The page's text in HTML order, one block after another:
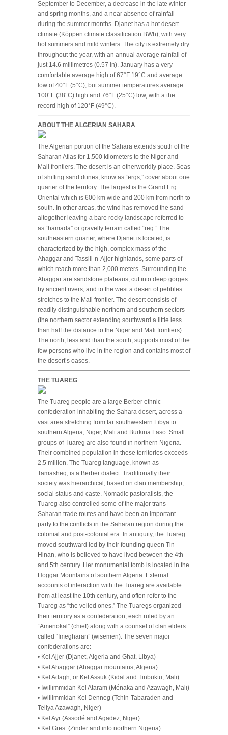
September to December, a decrease in the late winter
and spring months, and a near absence of rainfall
during the summer months. Djanet has a hot desert
climate (Köppen climate classification BWh), with very
hot summers and mild winters. The city is extremely dry
throughout the year, with an annual average rainfall of
just 14.6 millimetres (0.57 in). January has a very
comfortable average high of 67°F 19°C and average
low of 40°F (5°C), but summer temperatures average
100°F (38°C) high and 76°F (25°C) low, with a the
record high of 120°F (49°C).
ABOUT THE ALGERIAN SAHARA
The Algerian portion of the Sahara extends south of the
Saharan Atlas for 1,500 kilometers to the Niger and
Mali frontiers. The desert is an otherworldly place. Seas
of shifting sand dunes, know as “ergs,” cover about one
quarter of the territory. The largest is the Grand Erg
Oriental which is 600 km wide and 200 km from north to
south. In other areas, the wind has removed the sand
altogether leaving a bare rocky landscape referred to
as “hamada” or gravelly terrain called “reg.” The
southeastern quarter, where Djanet is located, is
characterized by the high, complex mass of the
Ahaggar and Tassili-n-Ajjer highlands, some parts of
which reach more than 2,000 meters. Surrounding the
Ahaggar are sandstone plateaus, cut into deep gorges
by ancient rivers, and to the west a desert of pebbles
stretches to the Mali frontier. The desert consists of
readily distinguishable northern and southern sectors
(the northern sector extending southward a little less
than half the distance to the Niger and Mali frontiers).
The north, less arid than the south, supports most of the
few persons who live in the region and contains most of
the desert’s oases.
THE TUAREG
The Tuareg people are a large Berber ethnic
confederation inhabiting the Sahara desert, across a
vast area stretching from far southwestern Libya to
southern Algeria, Niger, Mali and Burkina Faso. Small
groups of Tuareg are also found in northern Nigeria.
Their combined population in these territories exceeds
2.5 million. The Tuareg language, known as
Tamasheq, is a Berber dialect. Traditionally their
society was hierarchical, based on clan membership,
social status and caste. Nomadic pastoralists, the
Tuareg also controlled some of the major trans-
Saharan trade routes and have been an important
party to the conflicts in the Saharan region during the
colonial and post-colonial era. In antiquity, the Tuareg
moved southward led by their founding queen Tin
Hinan, who is believed to have lived between the 4th
and 5th century. Her monumental tomb is located in the
Hoggar Mountains of southern Algeria. External
accounts of interaction with the Tuareg are available
from at least the 10th century, and often refer to the
Tuareg as “the veiled ones.” The Tuaregs organized
their territory as a confederation, each ruled by an
“Amenokal” (chief) along with a counsel of clan elders
called “Imegharan” (wisemen). The seven major
confederations are:
• Kel Ajjer (Djanet, Algeria and Ghat, Libya)
• Kel Ahaggar (Ahaggar mountains, Algeria)
• Kel Adagh, or Kel Assuk (Kidal and Tinbuktu, Mali)
• Iwillimmidan Kel Ataram (Ménaka and Azawagh, Mali)
• Iwillimmidan Kel Denneg (Tchin-Tabaraden and
Teliya Azawagh, Niger)
• Kel Ayr (Assodé and Agadez, Niger)
• Kel Gres: (Zinder and into northern Nigeria)